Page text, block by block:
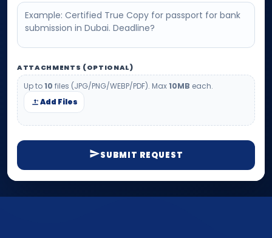
ATTACHMENTS (OPTIONAL)
Up to10 files (JPG/PNG/WEBP/PDF). Max10MB each.
Add Files
SUBMIT REQUEST